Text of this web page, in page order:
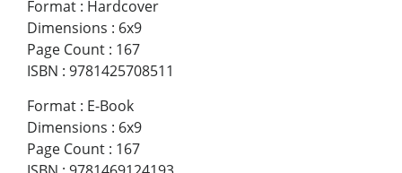
Format : Hardcover
Dimensions : 6x9
Page Count : 167
ISBN : 9781425708511
Format : E-Book
Dimensions : 6x9
Page Count : 167